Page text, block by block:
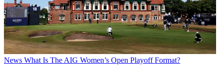
News What Is The AIG Women’s Open Playoff Format?